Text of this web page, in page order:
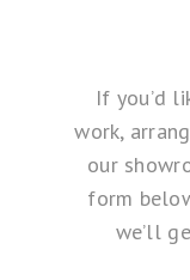
If you’d
work,
our
form
we’ll